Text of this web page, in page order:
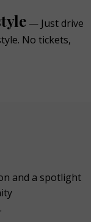
— Just drive
No tickets,
and a spotlight